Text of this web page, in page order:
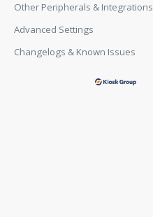
Other Peripherals & Integrations
Advanced Settings
Changelogs & Known Issues